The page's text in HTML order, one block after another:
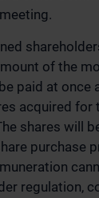
of the
paid at once
acquired for
shares will
purchase
regulation,